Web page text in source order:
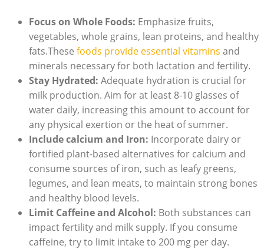
Focus on Whole Foods: Emphasize fruits,
vegetables, whole grains, lean proteins, and healthy
fats.These foods provide essential vitamins and
minerals necessary for both lactation and fertility.
Stay Hydrated: Adequate hydration is crucial for
milk production. Aim for at least 8-10 glasses of
water daily, increasing this amount to account for
any physical exertion or the heat of summer.
Include calcium and Iron: Incorporate dairy or
fortified plant-based alternatives for calcium and
consume sources of iron, such as leafy greens,
legumes, and lean meats, to maintain strong bones
and healthy blood levels.
Limit Caffeine and Alcohol: Both substances can
impact fertility and milk supply. If you consume
caffeine, try to limit intake to 200 mg per day.